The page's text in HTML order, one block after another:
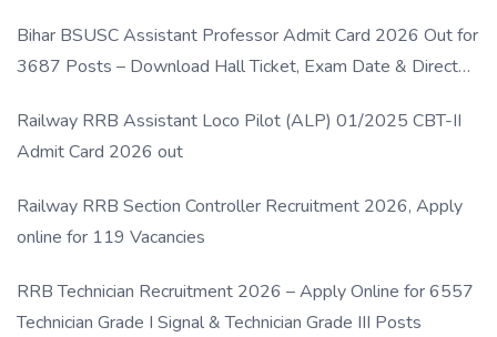
Bihar BSUSC Assistant Professor Admit Card 2026 Out for
3687 Posts – Download Hall Ticket, Exam Date & Direct
Railway RRB Assistant Loco Pilot (ALP) 01/2025 CBT-II
Admit Card 2026 out
Railway RRB Section Controller Recruitment 2026, Apply
online for 119 Vacancies
RRB Technician Recruitment 2026 – Apply Online for 6557
Technician Grade I Signal & Technician Grade III Posts